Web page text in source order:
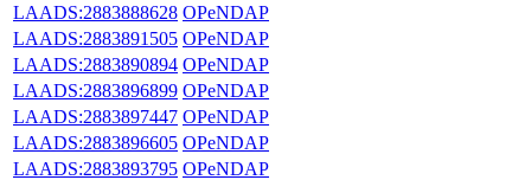
LAADS:2883888628 OPeNDAP
LAADS:2883891505 OPeNDAP
LAADS:2883890894 OPeNDAP
LAADS:2883896899 OPeNDAP
LAADS:2883897447 OPeNDAP
LAADS:2883896605 OPeNDAP
LAADS:2883893795 OPeNDAP